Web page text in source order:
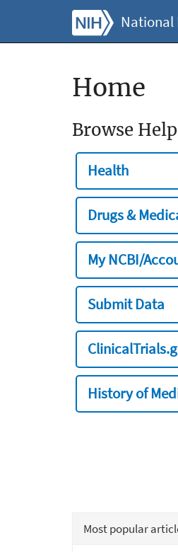
National
Home
Browse
Health
Drugs &
My NCBI/
Submit Data
History of
Most popular